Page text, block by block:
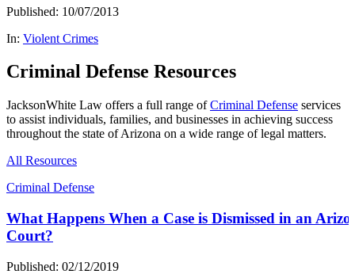
Published: 10/07/2013
In: Violent Crimes
Criminal Defense Resources
JacksonWhite Law offers a full range ofCriminal Defense services
to assist individuals, families, and businesses in achieving success
throughout the state of Arizona on a wide range of legal matters.
All Resources
Criminal Defense
What Happens When a Case is Dismissed in an
Court?
Published: 02/12/2019